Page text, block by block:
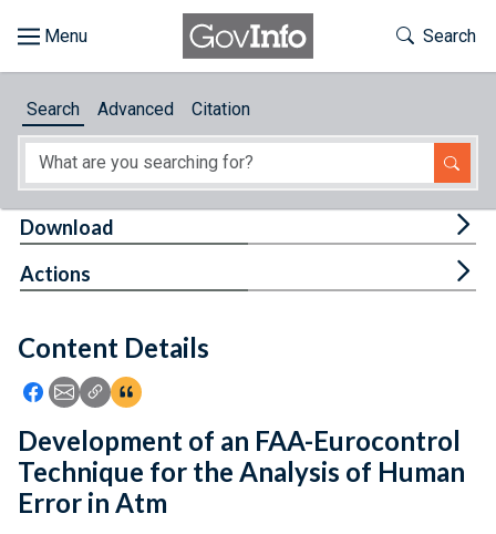
About
Feedback
Toggle
Search
Search Advanced Citation
Content Details
Icon: Share using Facebook
Icon: Share using Email
Icon: Copy Link URL
Icon:View Citations
Download
Actions
Development of an FAA-Eurocontrol
Technique for the Analysis of Human
Error in Atm